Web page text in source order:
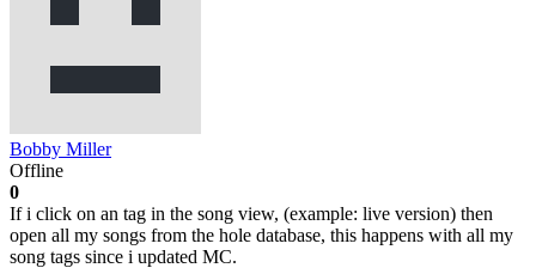
Bobby Miller
Offline
0
If i click on an tag in the song view, (example: live version) then
open all my songs from the hole database, this happens with all my
song tags since i updated MC.